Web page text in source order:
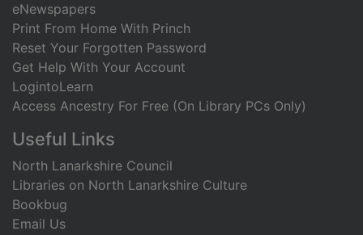
eNewspapers
Print From Home With Princh
Reset Your Forgotten Password
Get Help With Your Account
LogintoLearn
Access Ancestry For Free (On Library PCs Only)
Useful Links
North Lanarkshire Council
Libraries on North Lanarkshire Culture
Bookbug
Email Us